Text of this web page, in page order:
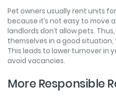
Pet owners usually rent units
because it’s not easy to move
landlords don’t allow pets.
themselves in a good situation,
This leads to lower turnover in
avoid vacancies.
More Responsible